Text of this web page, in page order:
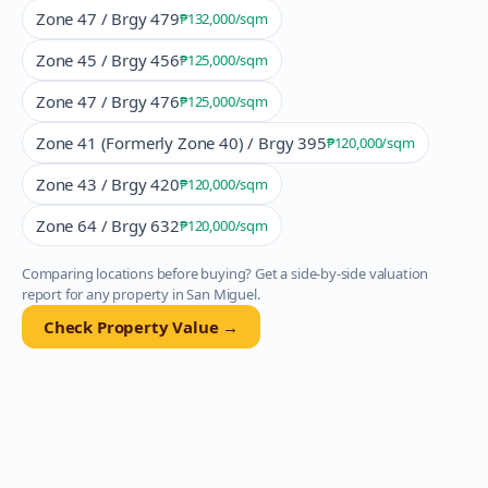
Zone 47 / Brgy 479₱132,000/sqm
Zone 45 / Brgy 456₱125,000/sqm
Zone 47 / Brgy 476₱125,000/sqm
Zone 41 (Formerly Zone 40) / Brgy 395₱120,000/sqm
Zone 43 / Brgy 420₱120,000/sqm
Zone 64 / Brgy 632₱120,000/sqm
Comparing locations before buying? Get a side-by-side valuation
report for any property inSan Miguel.
Check Property Value →